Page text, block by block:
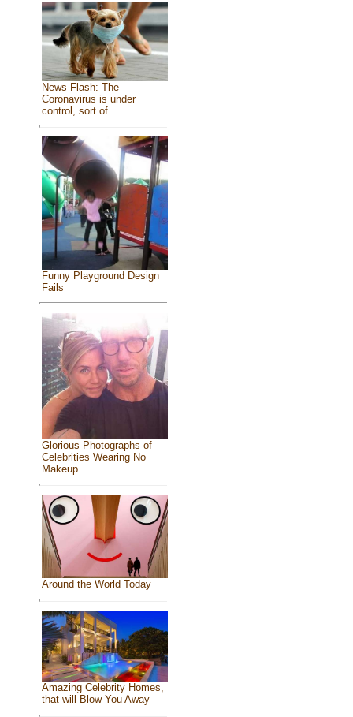
News Flash: The
Coronavirus is under
control, sort of
Funny Playground Design
Fails
Glorious Photographs of
Celebrities Wearing No
Makeup
Around the World Today
Amazing Celebrity Homes,
that will Blow You Away